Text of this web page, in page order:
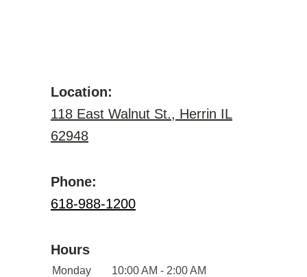
Location:
118 East Walnut St., Herrin IL
62948
Phone:
618-988-1200
Hours
Monday 10:00 AM - 2:00 AM